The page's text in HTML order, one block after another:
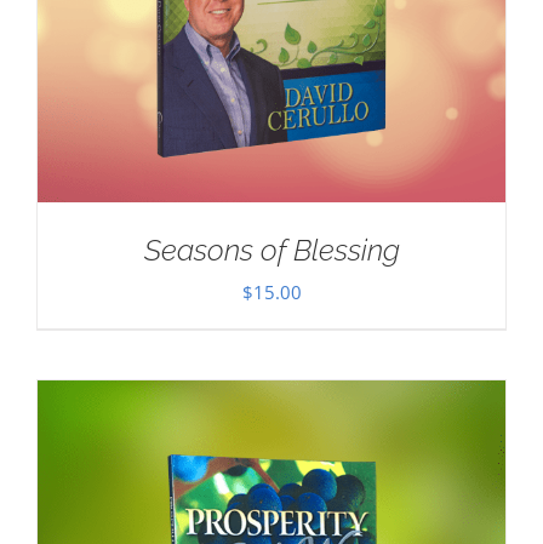
Seasons of Blessing
$15.00